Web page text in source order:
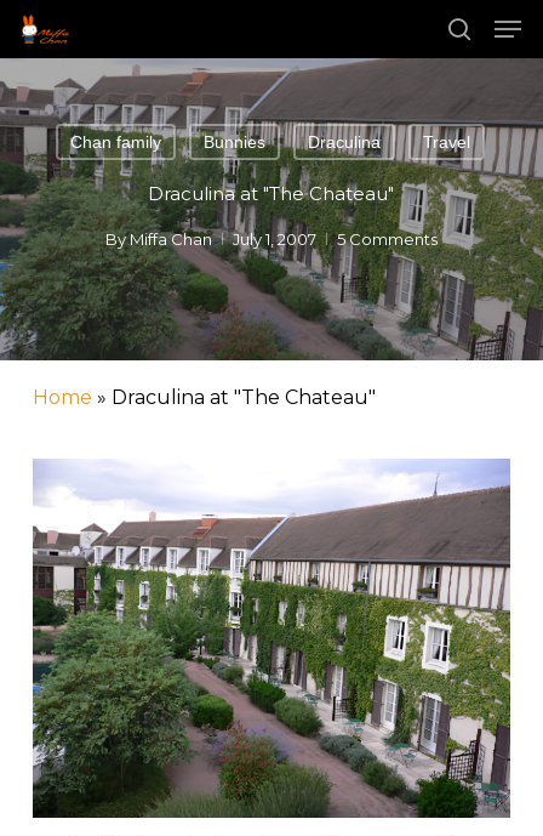
Skip
main
content
search
Chan family Bunnies Draculina Travel
Draculina at "The Chateau"
ByMiffa Chan July 1, 2007 5 Comments
Home » Draculina at "The Chateau"
Menu